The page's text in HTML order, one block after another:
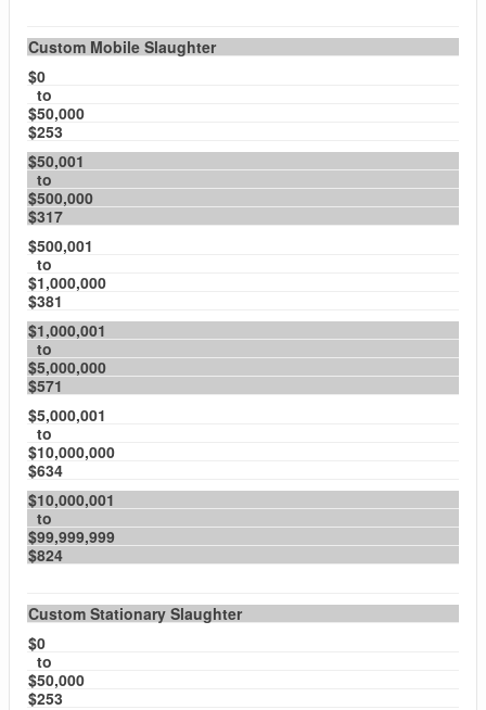
Custom Mobile Slaughter
$0
to
$50,000
$253
$50,001
to
$500,000
$317
$500,001
to
$1,000,000
$381
$1,000,001
to
$5,000,000
$571
$5,000,001
to
$10,000,000
$634
$10,000,001
to
$99,999,999
$824
Custom Stationary Slaughter
$0
to
$50,000
$253